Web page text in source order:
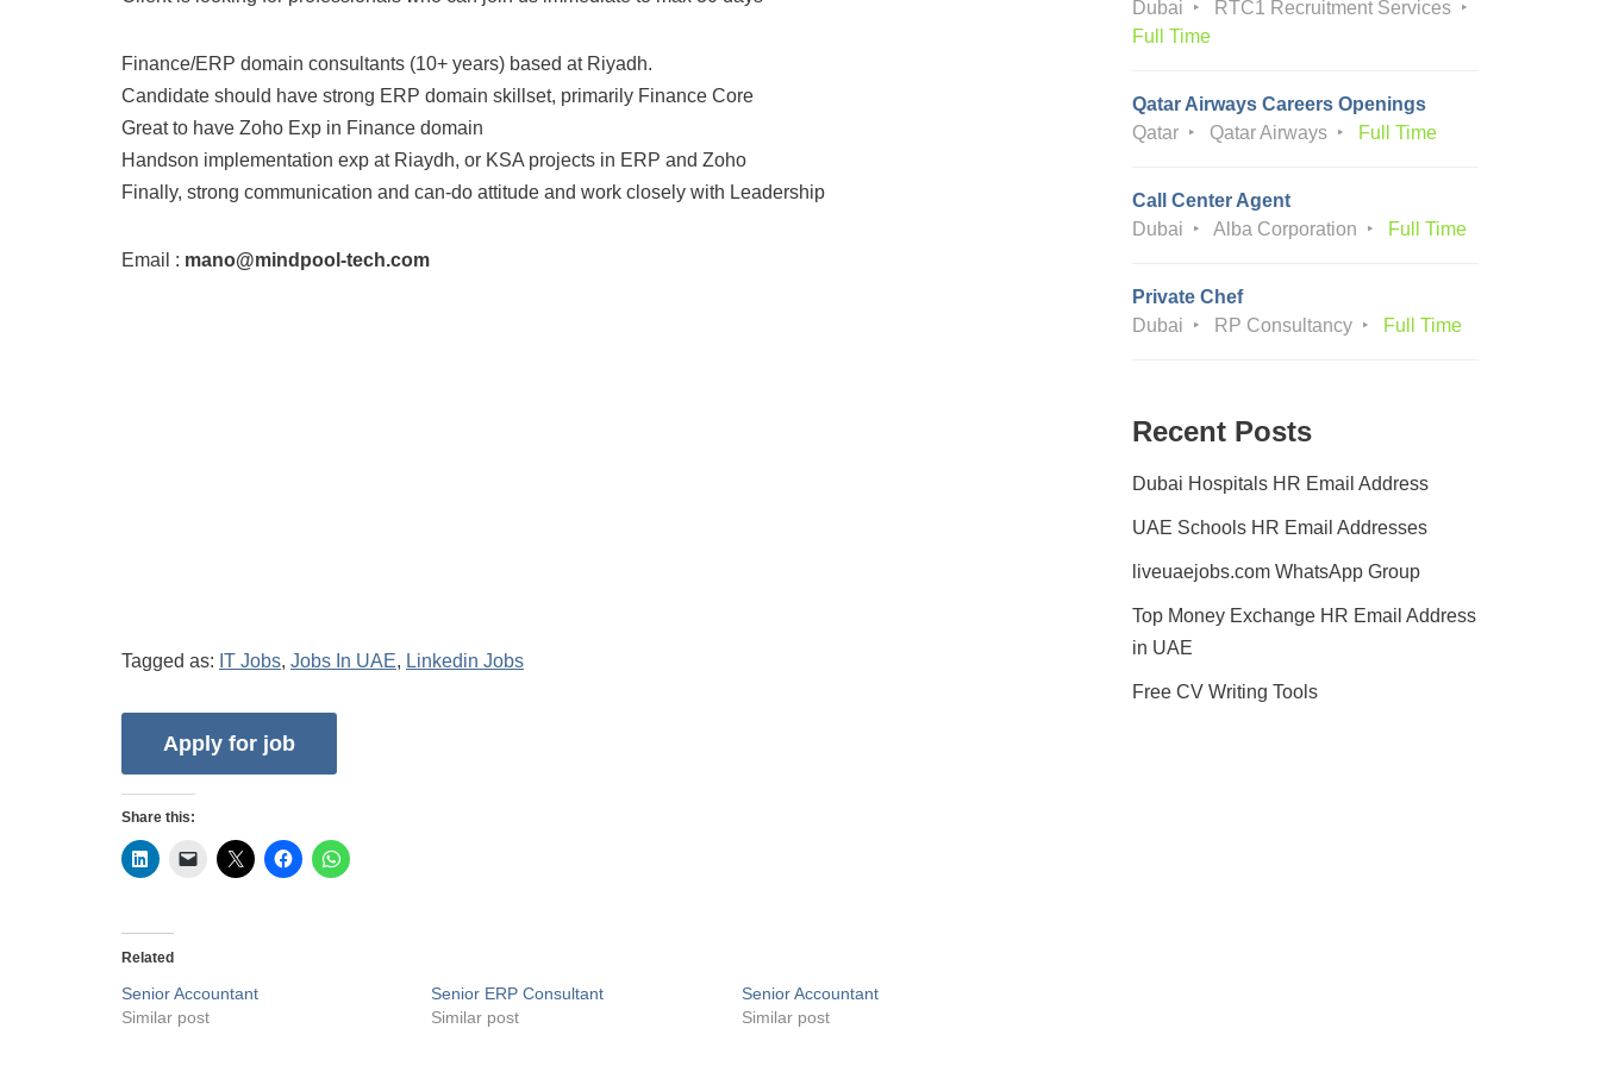
Finance/ERP domain consultants (10+ years) based at Riyadh.
Candidate should have strong ERP domain skillset, primarily Finance Core
Great to have Zoho Exp in Finance domain
Handson implementation exp at Riaydh, or KSA projects in ERP and Zoho
Finally, strong communication and can-do attitude and work closely with Leadership
Email : mano@mindpool-tech.com
Tagged as: IT Jobs, Jobs In UAE, Linkedin Jobs
Share this:
Related
Senior Accountant
Similar post
Senior ERP Consultant
Similar post
Senior Accountant
Similar post
Dubai
RTC1 Recruitment Services
Full Time
Qatar Airways Careers Openings
Qatar
Qatar Airways Full Time
Call Center Agent
Dubai
Alba Corporation Full Time
Private Chef
Dubai
RP Consultancy Full Time
Recent Posts
Dubai Hospitals HR Email Address
UAE Schools HR Email Addresses
liveuaejobs.com WhatsApp Group
Top Money Exchange HR Email Address
in UAE
Free CV Writing Tools